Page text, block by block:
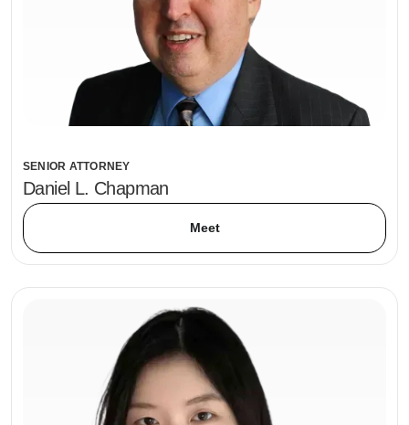
SENIOR ATTORNEY
Daniel L. Chapman
Meet